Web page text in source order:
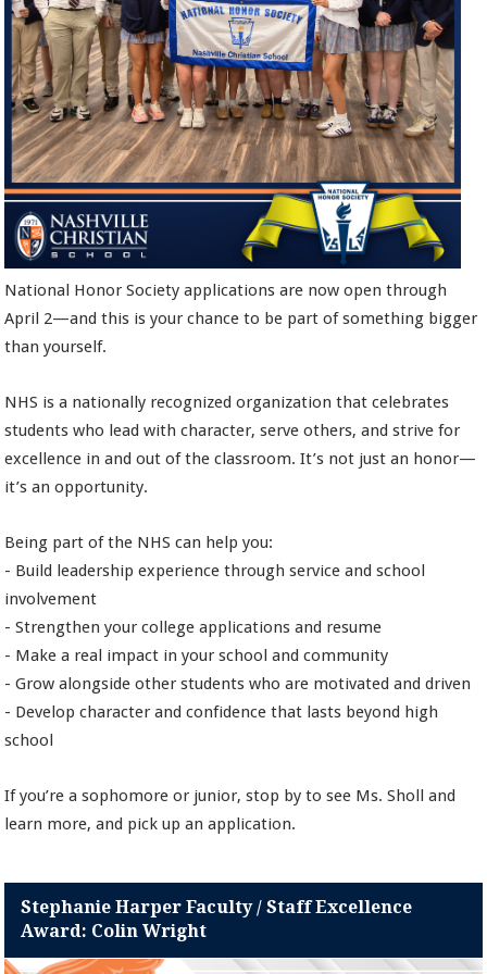
National Honor Society applications are now open through
April 2—and this is your chance to be part of something bigger
than yourself.
NHS is a nationally recognized organization that celebrates
students who lead with character, serve others, and strive for
excellence in and out of the classroom. It’s not just an honor—
it’s an opportunity.
Being part of the NHS can help you:
- Build leadership experience through service and school
involvement
- Strengthen your college applications and resume
- Make a real impact in your school and community
- Grow alongside other students who are motivated and driven
- Develop character and confidence that lasts beyond high
school
If you’re a sophomore or junior, stop by to see Ms. Sholl and
learn more, and pick up an application.
Stephanie Harper Faculty / Staff Excellence
Award: Colin Wright